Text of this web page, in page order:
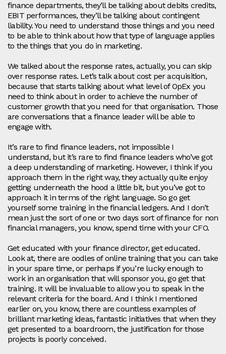
finance departments, they’ll be talking about debits credits,
EBIT performances, they’ll be talking about contingent
liability. You need to understand those things and you need
to be able to think about how that type of language applies
to the things that you do in marketing.
We talked about the response rates, actually, you can skip
over response rates. Let’s talk about cost per acquisition,
because that starts talking about what level of OpEx you
need to think about in order to achieve the number of
customer growth that you need for that organisation. Those
are conversations that a finance leader will be able to
engage with.
It’s rare to find finance leaders, not impossible I
understand, but it’s rare to find finance leaders who’ve got
a deep understanding of marketing. However, I think if you
approach them in the right way, they actually quite enjoy
getting underneath the hood a little bit, but you’ve got to
approach it in terms of the right language. So go get
yourself some training in the financial ledgers. And I don’t
mean just the sort of one or two days sort of finance for non
financial managers, you know, spend time with your CFO.
Get educated with your finance director, get educated.
Look at, there are oodles of online training that you can take
in your spare time, or perhaps if you’re lucky enough to
work in an organisation that will sponsor you, go get that
training. It will be invaluable to allow you to speak in the
relevant criteria for the board. And I think I mentioned
earlier on, you know, there are countless examples of
brilliant marketing ideas, fantastic initiatives that when they
get presented to a boardroom, the justification for those
projects is poorly conceived.